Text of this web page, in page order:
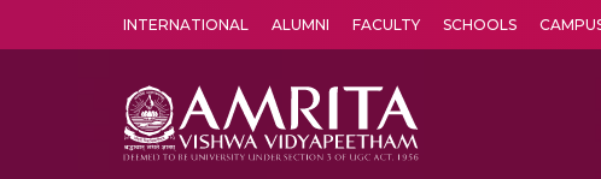
INTERNATIONAL ALUMNI FACULTY SCHOOLS